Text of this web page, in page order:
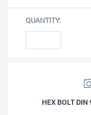
HEX BOLT